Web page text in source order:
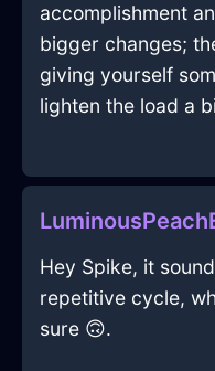
accomplishment
bigger changes;
giving yourself
lighten the load a
Hey Spike, it
repetitive cycle,
sure 🙃.